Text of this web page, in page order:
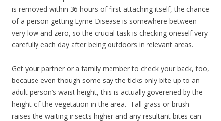
is removed within 36 hours of first attaching itself, the chance
of a person getting Lyme Disease is somewhere between
very low and zero, so the crucial task is checking oneself very
carefully each day after being outdoors in relevant areas.
Get your partner or a family member to check your back, too,
because even though some say the ticks only bite up to an
adult person’s waist height, this is actually goverened by the
height of the vegetation in the area. Tall grass or brush
raises the waiting insects higher and any resultant bites can